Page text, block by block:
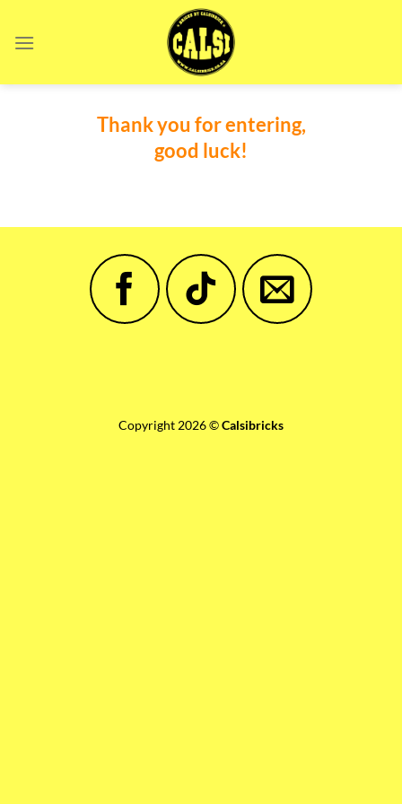
content
Thank you for entering,
good luck!
Copyright 2026 ©Calsibricks